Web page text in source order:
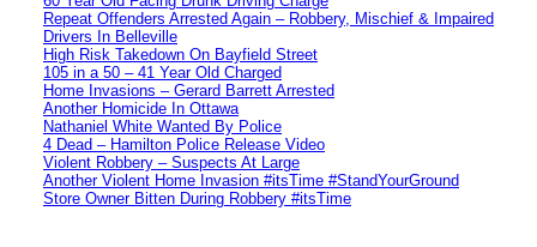
Repeat Offenders Arrested Again – Robbery, Mischief & Impaired
Drivers In Belleville
High Risk Takedown On Bayfield Street
105 in a 50 – 41 Year Old Charged
Home Invasions – Gerard Barrett Arrested
Another Homicide In Ottawa
Nathaniel White Wanted By Police
4 Dead – Hamilton Police Release Video
Violent Robbery – Suspects At Large
Another Violent Home Invasion #itsTime #StandYourGround
Store Owner Bitten During Robbery #itsTime